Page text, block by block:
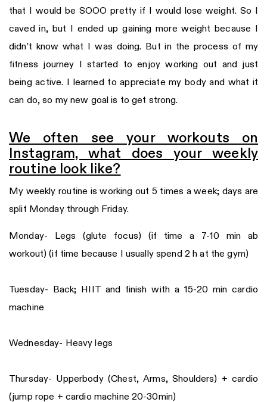
that I would be SOOO pretty if I would lose weight. So I
caved in, but I ended up gaining more weight because I
didn’t know what I was doing. But in the process of my
fitness journey I started to enjoy working out and just
being active. I learned to appreciate my body and what it
can do, so my new goal is to get strong.
We often see your workouts on
Instagram, what does your weekly
routine look like?
My weekly routine is working out 5 times a week; days are
split Monday through Friday.
Monday- Legs (glute focus) (if time a 7-10 min ab
workout) (if time because I usually spend 2 h at the gym)
Tuesday- Back; HIIT and finish with a 15-20 min cardio
machine
Wednesday- Heavy legs
Thursday- Upperbody (Chest, Arms, Shoulders) + cardio
(jump rope + cardio machine 20-30min)